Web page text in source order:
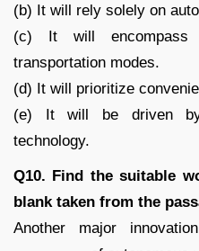
(b) It will rely solely on
(c) It will encompass
transportation modes.
(d) It will prioritize
(e) It will be driven by
technology.
Q10. Find the suitable
blank taken from the
Another major